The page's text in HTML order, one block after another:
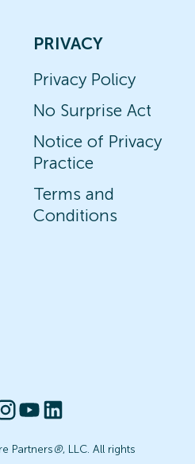
PRIVACY
Privacy Policy
No Surprise Act
Notice of Privacy
Practice
Terms and
Conditions
Partners®, LLC. All rights